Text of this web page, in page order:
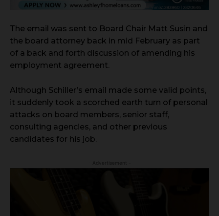
The email was sent to Board Chair Matt Susin and
the board attorney back in mid February as part
of a back and forth discussion of amending his
employment agreement.
Although Schiller’s email made some valid points,
it suddenly took a scorched earth turn of personal
attacks on board members, senior staff,
consulting agencies, and other previous
candidates for his job.